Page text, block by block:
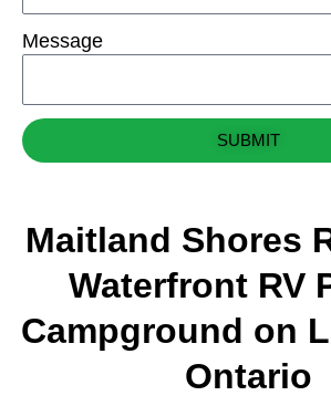
Message
SUBMIT
Maitland Shores
Waterfront RV
Campground on
Ontario